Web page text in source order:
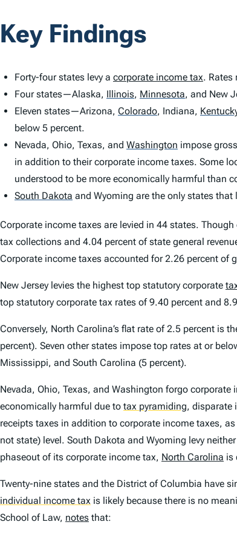
Key Findings
Forty-four states levy a corporate income tax. Rates
Four states—Alaska, Illinois, Minnesota, and New
Eleven states—Arizona, Colorado, Indiana,
below 5 percent.
Nevada, Ohio, Texas, and Washington impose
in addition to their corporate income taxes. Some
understood to be more economically harmful than
South Dakota and Wyoming are the only states
Corporate income taxes are levied in 44 states.
tax collections and 4.04 percent of state general
Corporate income taxes accounted for 2.26 percent of
New Jersey levies the highest top statutory corporate
top statutory corporate tax rates of 9.40 percent and
Conversely, North Carolina’s flat rate of 2.5 percent is
percent). Seven other states impose top rates at or
Mississippi, and South Carolina (5 percent).
Nevada, Ohio, Texas, and Washington forgo
economically harmful due to tax pyramiding, disparate
receipts taxes in addition to corporate income taxes,
not state) level. South Dakota and Wyoming levy
phaseout of its corporate income tax, North Carolina is
Twenty-nine states and the District of Columbia have
individual income tax is likely because there is no
School of Law, notes that: